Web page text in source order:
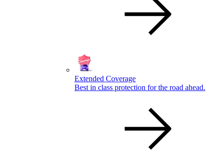
Extended Coverage
Best in class protection for the road ahead.